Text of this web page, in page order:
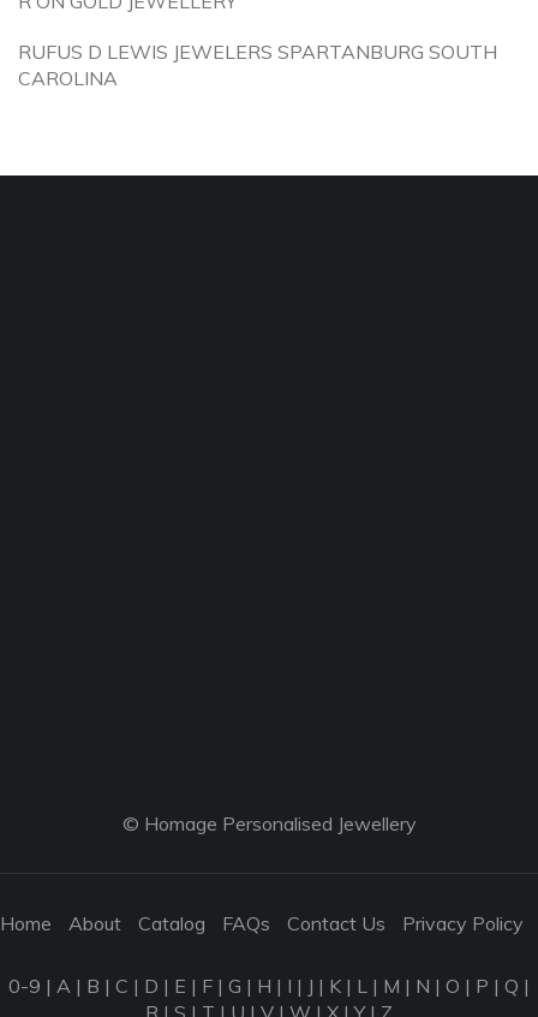
RUFUS D LEWIS JEWELERS SPARTANBURG SOUTH
CAROLINA
© Homage Personalised Jewellery
Home About Catalog FAQs Contact Us Privacy Policy
0-9 | A | B | C | D | E | F | G | H | I | J | K | L | M | N | O | P | Q |
R | S | T | U | V | W | X |Y| Z